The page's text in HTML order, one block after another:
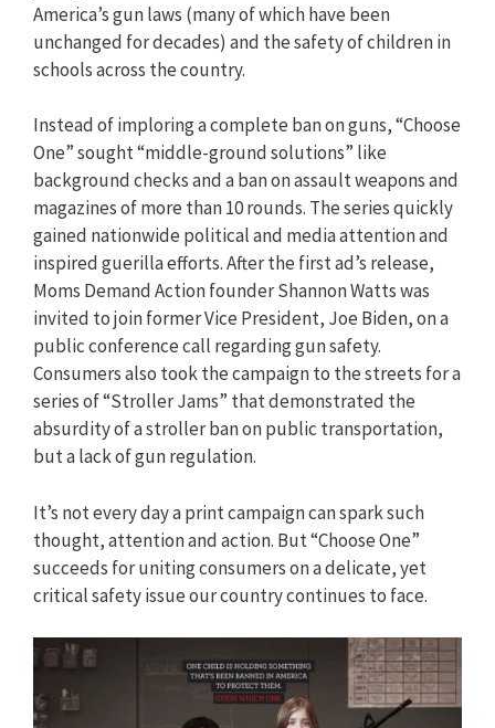
America’s gun laws (many of which have been
unchanged for decades) and the safety of children in
schools across the country.
Instead of imploring a complete ban on guns, “Choose
One” sought “middle-ground solutions” like
background checks and a ban on assault weapons and
magazines of more than 10 rounds. The series quickly
gained nationwide political and media attention and
inspired guerilla efforts. After the first ad’s release,
Moms Demand Action founder Shannon Watts was
invited to join former Vice President, Joe Biden, on a
public conference call regarding gun safety.
Consumers also took the campaign to the streets for a
series of “Stroller Jams” that demonstrated the
absurdity of a stroller ban on public transportation,
but a lack of gun regulation.
It’s not every day a print campaign can spark such
thought, attention and action. But “Choose One”
succeeds for uniting consumers on a delicate, yet
critical safety issue our country continues to face.